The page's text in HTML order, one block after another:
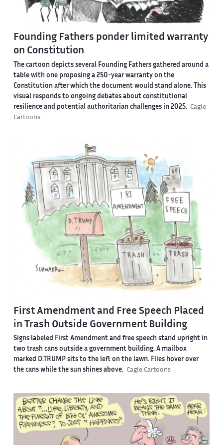
Founding Fathers ponder limited warranty
on Constitution
The cartoon depicts several Founding Fathers gathered around a
table with one proposing a 250-year warranty on the
Constitution after which the document would stand alone. This
visual responds to ongoing debates about constitutional
resilience and potential authoritarian challenges in 2025. Cagle
Cartoons
First Amendment and Free Speech Placed
in Trash Outside Government Building
Signs labeled First Amendment and free speech stand upright in
two trash cans outside a government building. A mailbox
marked D.TRUMP sits to the left on the lawn. Flies hover over
the cans while the sun shines above. Cagle Cartoons